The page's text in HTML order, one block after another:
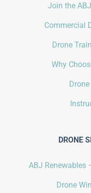
Join the
Commercial
Drone
Why
DRONE
ABJ Renewables
Drone